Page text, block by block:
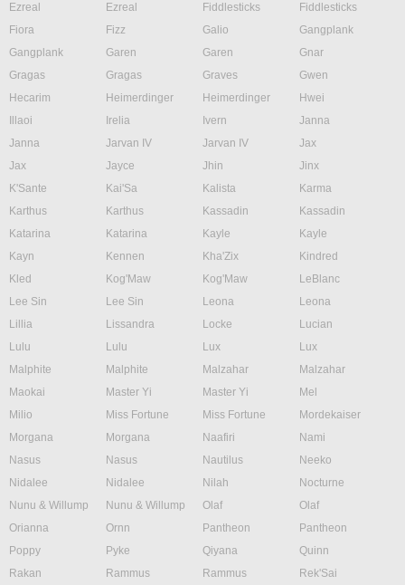
Ezreal
Ezreal Fiddlesticks
Fiddlesticks
Fiora
Fizz Galio
Gangplank
Gangplank
Garen Garen
Gnar
Gragas
Gragas Graves
Gwen
Hecarim
Heimerdinger Heimerdinger
Hwei
Illaoi
Irelia Ivern
Janna
Janna
Jarvan IV Jarvan IV
Jax
Jax
Jayce Jhin
Jinx
K'Sante
Kai'Sa Kalista
Karma
Karthus
Karthus Kassadin
Kassadin
Katarina
Katarina Kayle
Kayle
Kayn
Kennen Kha'Zix
Kindred
Kled
Kog'Maw Kog'Maw
LeBlanc
Lee Sin
Lee Sin Leona
Leona
Lillia
Lissandra Locke
Lucian
Lulu
Lulu Lux
Lux
Malphite
Malphite Malzahar
Malzahar
Maokai
Master Yi Master Yi
Mel
Milio
Miss Fortune Miss Fortune
Mordekaiser
Morgana
Morgana Naafiri
Nami
Nasus
Nasus Nautilus
Neeko
Nidalee
Nidalee Nilah
Nocturne
Nunu & Willump
Nunu & Willump Olaf
Olaf
Orianna
Ornn Pantheon
Pantheon
Poppy
Pyke Qiyana
Quinn
Rakan
Rammus Rammus
Rek'Sai